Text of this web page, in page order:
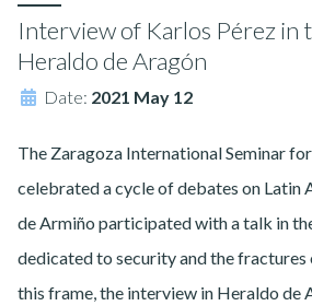
Interview of Karlos Pérez in
Heraldo de Aragón
Date: 2021 May 12
The Zaragoza International Seminar for
celebrated a cycle of debates on Latin
de Armiño participated with a talk in
dedicated to security and the
this frame, the interview in Heraldo de